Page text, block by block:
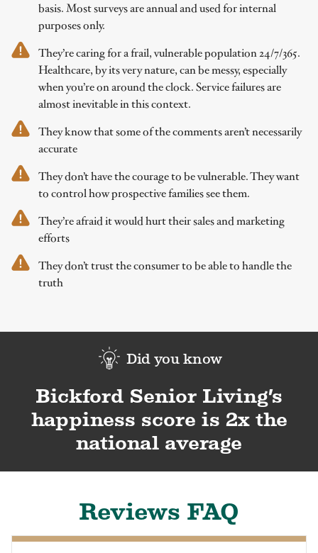
basis. Most surveys are annual and used for internal
purposes only.
They’re caring for a frail, vulnerable population 24/7/365.
Healthcare, by its very nature, can be messy, especially
when you’re on around the clock. Service failures are
almost inevitable in this context.
They know that some of the comments aren’t necessarily
accurate
They don’t have the courage to be vulnerable. They want
to control how prospective families see them.
They’re afraid it would hurt their sales and marketing
efforts
They don’t trust the consumer to be able to handle the
truth
Did you know
Bickford Senior Living’s
happiness score is 2x the
national average
Reviews FAQ